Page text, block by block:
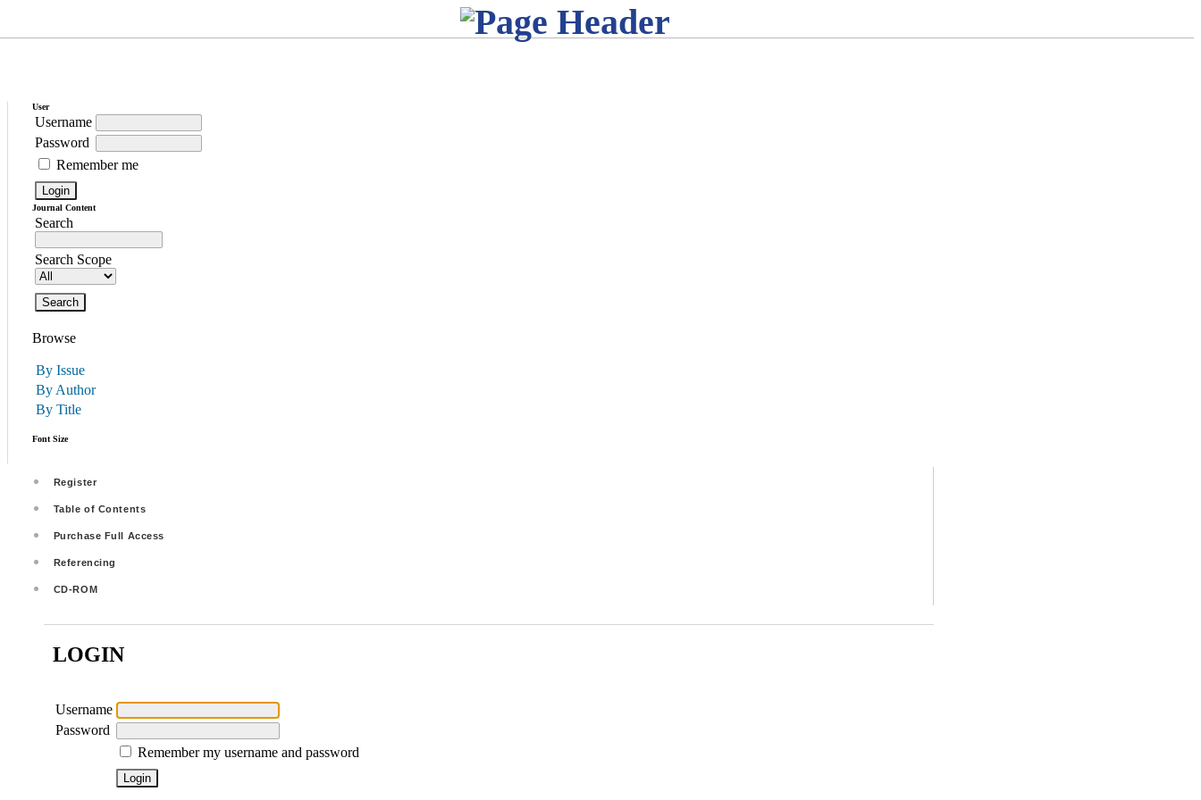
User
Username
Password
Remember me
Journal Content
Search
Search Scope
Browse
By Issue
By Author
By Title
Font Size
Register
Table of Contents
Purchase Full Access
Referencing
CD-ROM
LOGIN
Username
Password
Remember my username and password